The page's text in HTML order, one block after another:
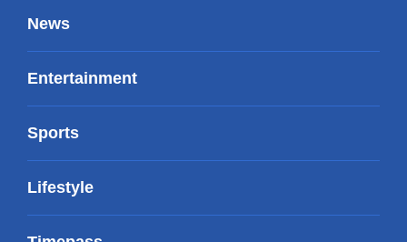
News
Entertainment
Sports
Lifestyle